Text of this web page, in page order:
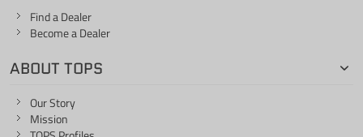
Find a Dealer
Become a Dealer
ABOUT TOPS
Our Story
Mission